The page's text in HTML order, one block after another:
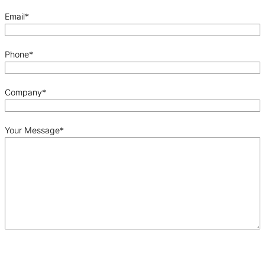
Email*
Phone*
Company*
Your Message*